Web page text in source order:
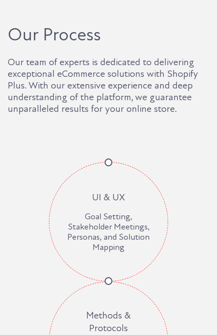
Our Process
Our team of experts is dedicated to delivering
exceptional eCommerce solutions with Shopify
Plus. With our extensive experience and deep
understanding of the platform, we guarantee
unparalleled results for your online store.
UI & UX
Goal Setting,
Stakeholder Meetings,
Personas, and Solution
Mapping
Methods &
Protocols